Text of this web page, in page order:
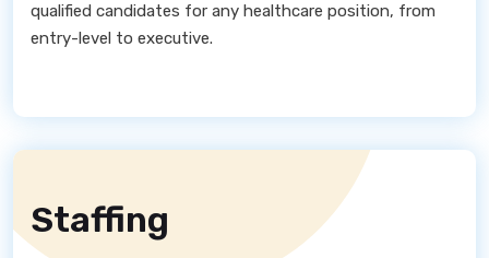
qualified candidates for any healthcare position, from
entry-level to executive.
Staffing